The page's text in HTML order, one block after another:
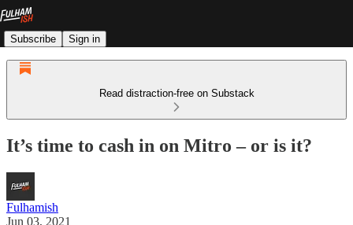
Subscribe Sign in
Read distraction-free on Substack
It’s time to cash in on Mitro – or is it?
Fulhamish
Jun 03, 2021